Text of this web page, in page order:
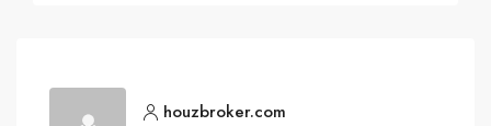
houzbroker.com